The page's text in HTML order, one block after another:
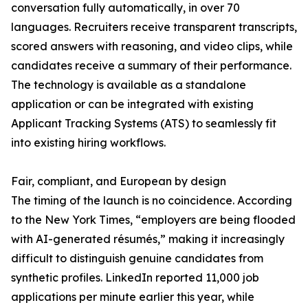
conversation fully automatically, in over 70
languages. Recruiters receive transparent transcripts,
scored answers with reasoning, and video clips, while
candidates receive a summary of their performance.
The technology is available as a standalone
application or can be integrated with existing
Applicant Tracking Systems (ATS) to seamlessly fit
into existing hiring workflows.
Fair, compliant, and European by design
The timing of the launch is no coincidence. According
to the New York Times, “employers are being flooded
with AI-generated résumés,” making it increasingly
difficult to distinguish genuine candidates from
synthetic profiles. LinkedIn reported 11,000 job
applications per minute earlier this year, while